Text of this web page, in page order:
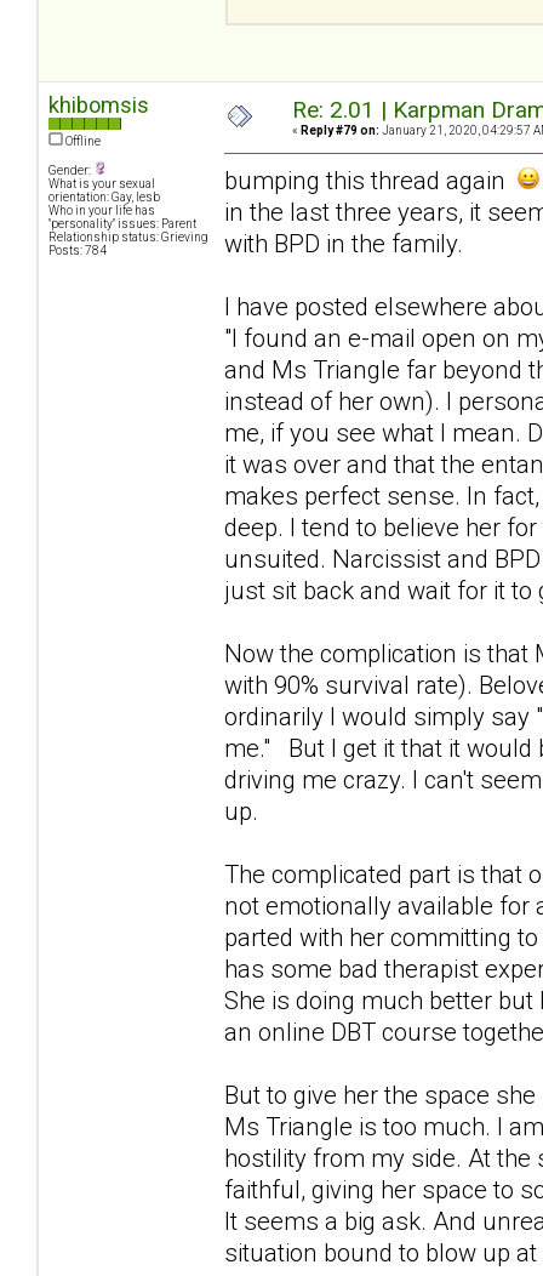
khibomsis
Offline
Gender:
What is your sexual
orientation: Gay, lesb
Who in your life has
"personality" issues: Parent
Relationship status: Grieving
Posts: 784
Re: 2.01 | Karpman
« Reply #79 on: January 21, 2020, 04:29:57
bumping this thread again
in the last three years, it
with BPD in the family.
I have posted elsewhere
"I found an e-mail open on
and Ms Triangle far beyond
instead of her own). I
me, if you see what I mean.
it was over and that the
makes perfect sense. In
deep. I tend to believe her
unsuited. Narcissist and
just sit back and wait for it
Now the complication is that
with 90% survival rate).
ordinarily I would simply say
me." But I get it that it would
driving me crazy. I can't
up.
The complicated part is that
not emotionally available for
parted with her committing
has some bad therapist
She is doing much better
an online DBT course
But to give her the space
Ms Triangle is too much. I
hostility from my side. At
faithful, giving her space to
It seems a big ask. And
situation bound to blow up at